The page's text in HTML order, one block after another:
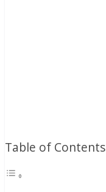
Table of Contents